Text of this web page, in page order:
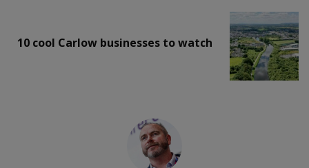
10 cool Carlow businesses to watch